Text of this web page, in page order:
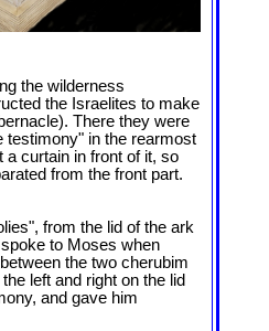
the wilderness
the Israelites to make
There they were
testimony" in the rearmost
a curtain in front of it, so
from the front part.
from the lid of the ark
to Moses when
the two cherubim
left and right on the lid
and gave him